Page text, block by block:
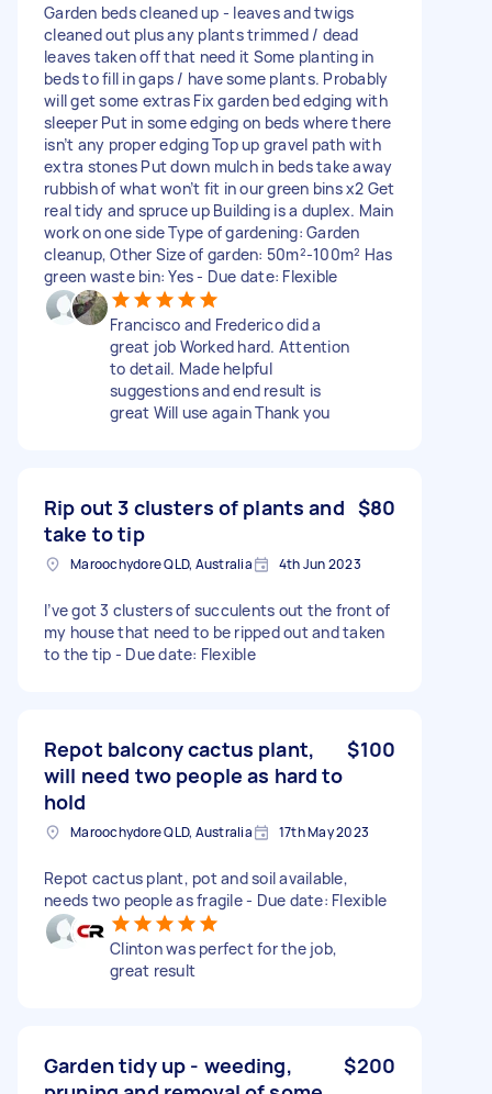
Garden beds cleaned up - leaves and twigs
cleaned out plus any plants trimmed / dead
leaves taken off that need it Some planting in
beds to fill in gaps / have some plants. Probably
will get some extras Fix garden bed edging with
sleeper Put in some edging on beds where there
isn’t any proper edging Top up gravel path with
extra stones Put down mulch in beds take away
rubbish of what won’t fit in our green bins x2 Get
real tidy and spruce up Building is a duplex. Main
work on one side Type of gardening: Garden
cleanup, Other Size of garden: 50m²-100m² Has
green waste bin: Yes - Due date: Flexible
Francisco and Frederico did a
great job Worked hard. Attention
to detail. Made helpful
suggestions and end result is
great Will use again Thank you
Rip out 3 clusters of plants and
take to tip
$80
Maroochydore QLD, Australia 4th Jun 2023
I’ve got 3 clusters of succulents out the front of
my house that need to be ripped out and taken
to the tip - Due date: Flexible
Repot balcony cactus plant,
will need two people as hard to
hold
$100
Maroochydore QLD, Australia 17th May 2023
Repot cactus plant, pot and soil available,
needs two people as fragile - Due date: Flexible
Clinton was perfect for the job,
great result
Garden tidy up - weeding,
$200